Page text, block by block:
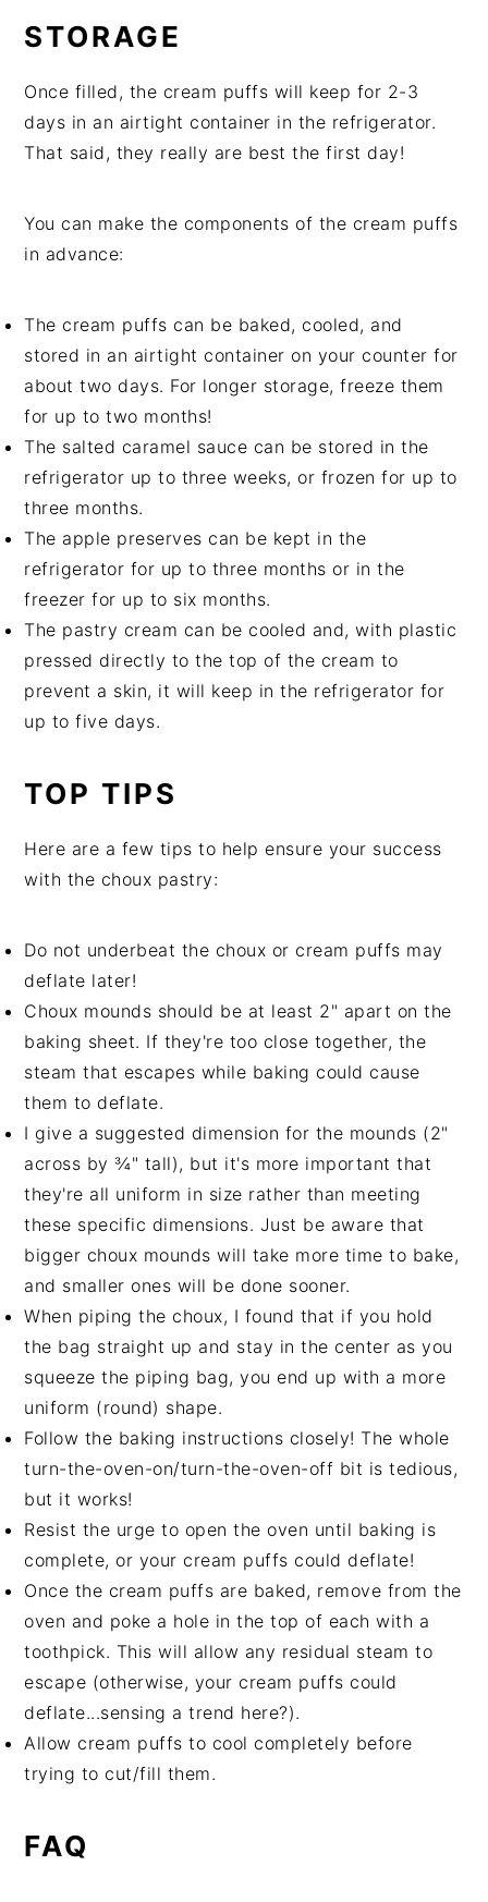
STORAGE
Once filled, the cream puffs will keep for 2-3
days in an airtight container in the refrigerator.
That said, they really are best the first day!
You can make the components of the cream puffs
in advance:
The cream puffs can be baked, cooled, and
stored in an airtight container on your counter for
about two days. For longer storage, freeze them
for up to two months!
The salted caramel sauce can be stored in the
refrigerator up to three weeks, or frozen for up to
three months.
The apple preserves can be kept in the
refrigerator for up to three months or in the
freezer for up to six months.
The pastry cream can be cooled and, with plastic
pressed directly to the top of the cream to
prevent a skin, it will keep in the refrigerator for
up to five days.
TOP TIPS
Here are a few tips to help ensure your success
with the choux pastry:
Do not underbeat the choux or cream puffs may
deflate later!
Choux mounds should be at least 2" apart on the
baking sheet. If they're too close together, the
steam that escapes while baking could cause
them to deflate.
I give a suggested dimension for the mounds (2"
across by ¾" tall), but it's more important that
they're all uniform in size rather than meeting
these specific dimensions. Just be aware that
bigger choux mounds will take more time to bake,
and smaller ones will be done sooner.
When piping the choux, I found that if you hold
the bag straight up and stay in the center as you
squeeze the piping bag, you end up with a more
uniform (round) shape.
Follow the baking instructions closely! The whole
turn-the-oven-on/turn-the-oven-off bit is tedious,
but it works!
Resist the urge to open the oven until baking is
complete, or your cream puffs could deflate!
Once the cream puffs are baked, remove from the
oven and poke a hole in the top of each with a
toothpick. This will allow any residual steam to
escape (otherwise, your cream puffs could
deflate...sensing a trend here?).
Allow cream puffs to cool completely before
trying to cut/fill them.
FAQ